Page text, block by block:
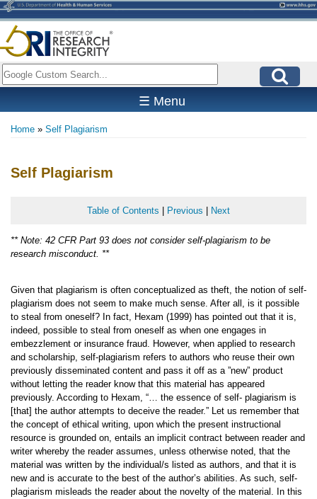
Skip
to
main
content
Search
☰ Menu
Home Self Plagiarism
Self Plagiarism
Table of Contents Previous Next
** Note: 42 CFR Part 93 does not consider self-plagiarism to be
research misconduct. **
Given that plagiarism is often conceptualized as theft, the notion of self-
plagiarism does not seem to make much sense. After all, is it possible
to steal from oneself? In fact, Hexam (1999) has pointed out that it is,
indeed, possible to steal from oneself as when one engages in
embezzlement or insurance fraud. However, when applied to research
and scholarship, self-plagiarism refers to authors who reuse their own
previously disseminated content and pass it off as a ”new” product
without letting the reader know that this material has appeared
previously. According to Hexam, “… the essence of self- plagiarism is
[that] the author attempts to deceive the reader.” Let us remember that
the concept of ethical writing, upon which the present instructional
resource is grounded on, entails an implicit contract between reader and
writer whereby the reader assumes, unless otherwise noted, that the
material was written by the individual/s listed as authors, and that it is
new and is accurate to the best of the author’s abilities. As such, self-
plagiarism misleads the reader about the novelty of the material. In this